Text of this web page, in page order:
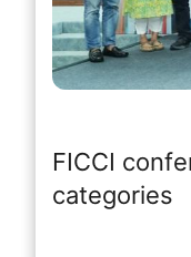
FICCI
categories